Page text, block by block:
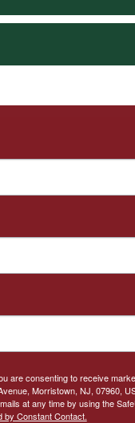
are consenting to receive
Morristown, NJ, 07960,
at any time by using the
by Constant Contact.